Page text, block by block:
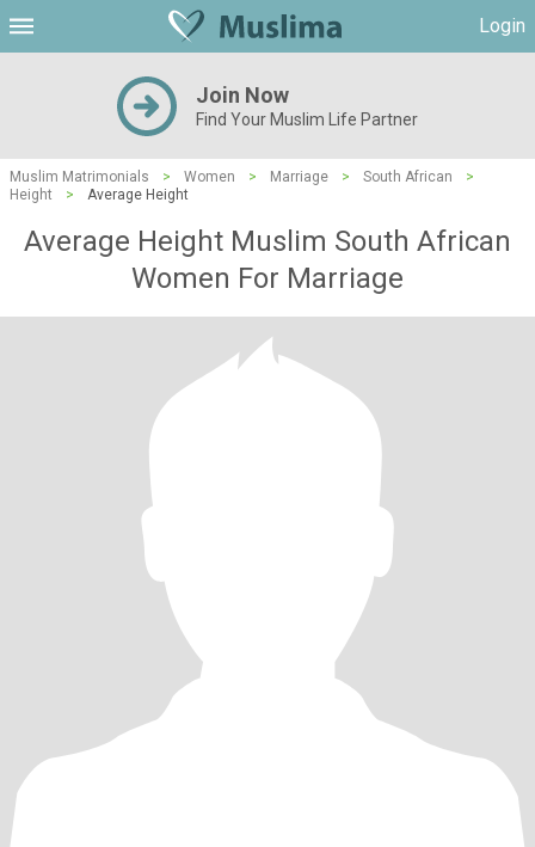
Login
Join Now
Find Your Muslim Life Partner
Muslim Matrimonials > Women > Marriage > South African
>
Height
> Average Height
Average Height Muslim South African
Women For Marriage